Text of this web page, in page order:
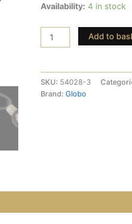
Availability: 4 in stock
Add to
SKU: 54028-3
Brand:Globo